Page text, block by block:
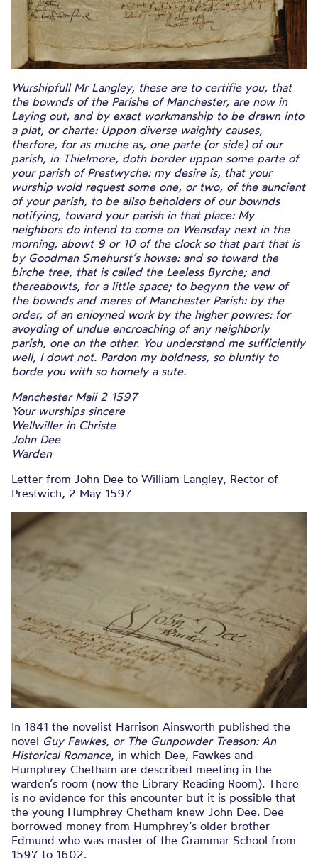
Wurshipfull Mr Langley, these are to certifie you, that
the bownds of the Parishe of Manchester, are now in
Laying out, and by exact workmanship to be drawn into
a plat, or charte: Uppon diverse waighty causes,
therfore, for as muche as, one parte (or side) of our
parish, in Thielmore, doth border uppon some parte of
your parish of Prestwyche: my desire is, that your
wurship wold request some one, or two, of the auncient
of your parish, to be allso beholders of our bownds
notifying, toward your parish in that place: My
neighbors do intend to come on Wensday next in the
morning, abowt 9 or 10 of the clock so that part that is
by Goodman Smehurst’s howse: and so toward the
birche tree, that is called the Leeless Byrche; and
thereabowts, for a little space; to begynn the vew of
the bownds and meres of Manchester Parish: by the
order, of an enioyned work by the higher powres: for
avoyding of undue encroaching of any neighborly
parish, one on the other. You understand me sufficiently
well, I dowt not. Pardon my boldness, so bluntly to
borde you with so homely a sute.
Manchester Maii 2 1597
Your wurships sincere
Wellwiller in Christe
John Dee
Warden
Letter from John Dee to William Langley, Rector of
Prestwich, 2 May 1597
In 1841 the novelist Harrison Ainsworth published the
novel Guy Fawkes, or The Gunpowder Treason: An
Historical Romance, in which Dee, Fawkes and
Humphrey Chetham are described meeting in the
warden’s room (now the Library Reading Room). There
is no evidence for this encounter but it is possible that
the young Humphrey Chetham knew John Dee. Dee
borrowed money from Humphrey’s older brother
Edmund who was master of the Grammar School from
1597 to 1602.